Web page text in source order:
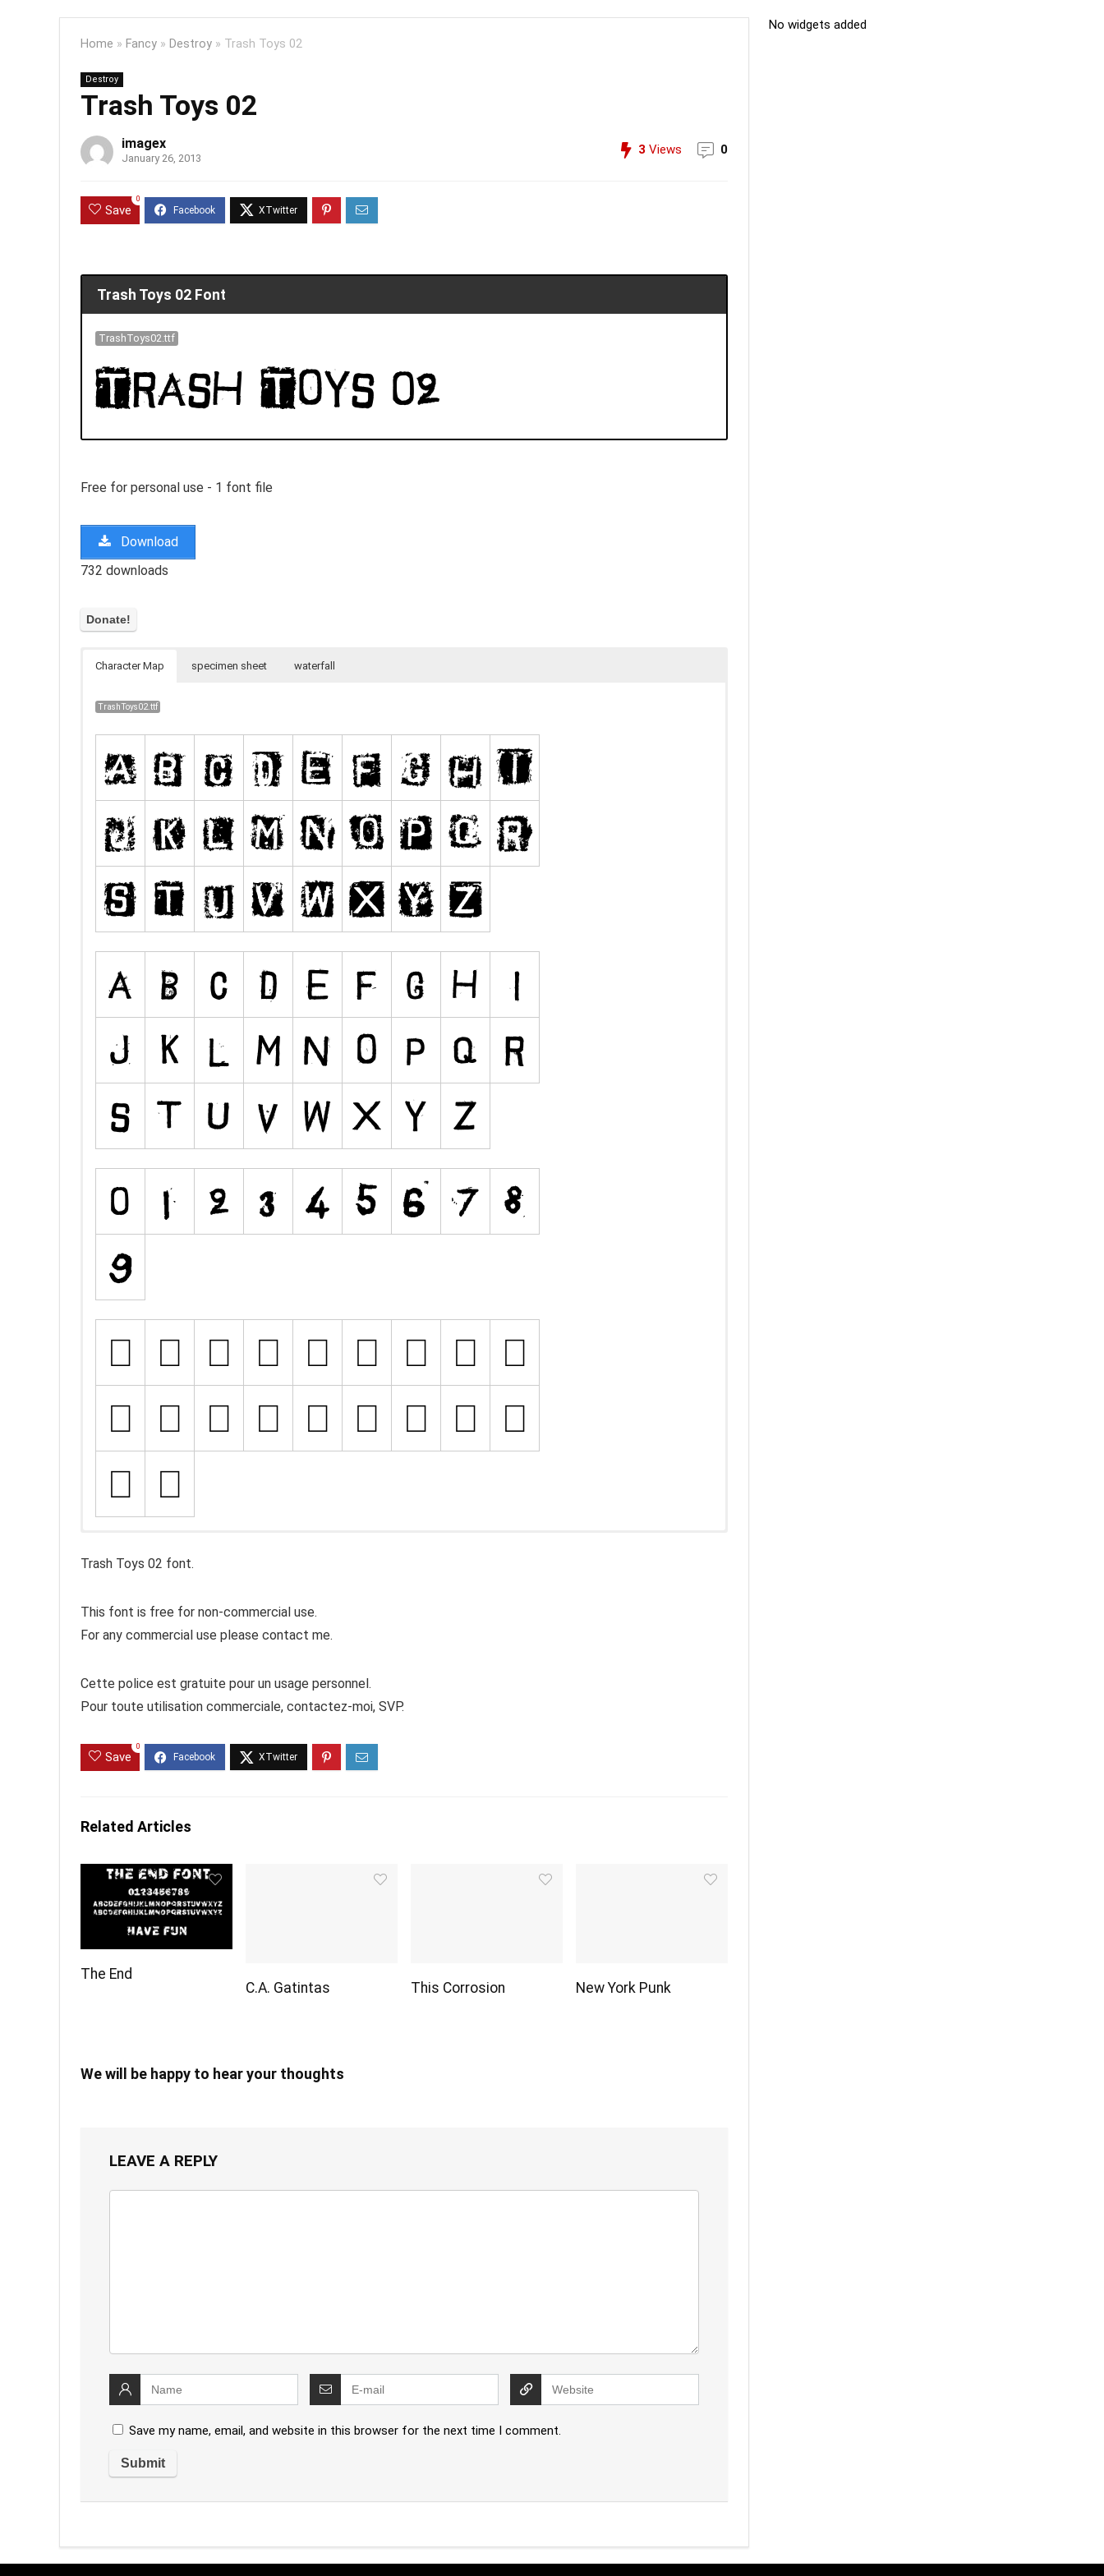
Home » Fancy » Destroy » Trash Toys 02
Destroy
Trash Toys 02
imagex
January 26, 2013
3 Views 0
Save
0
Trash Toys 02 Font
TrashToys02.ttf
Free for personal use - 1 font file
Download
732 downloads
Character Map specimen sheet waterfall
TrashToys02.ttf
Trash Toys 02 font.
This font is free for non-commercial use.
For any commercial use please contact me.
Cette police est gratuite pour un usage personnel.
Pour toute utilisation commerciale, contactez-moi, SVP.
Save
0
Related Articles
The End
C.A. Gatintas
This Corrosion New York Punk
We will be happy to hear your thoughts
LEAVE A REPLY
Save my name, email, and website in this browser for the next time I comment.
No widgets added